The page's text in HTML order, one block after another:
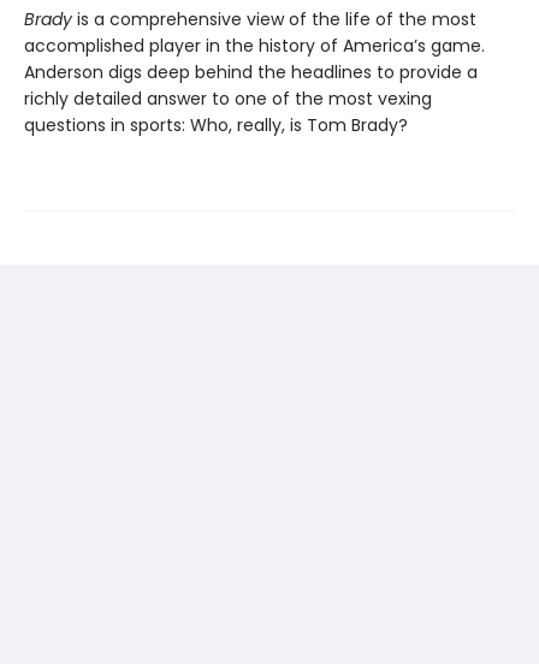
Brady is a comprehensive view of the life of the most
accomplished player in the history of America’s game.
Anderson digs deep behind the headlines to provide a
richly detailed answer to one of the most vexing
questions in sports: Who, really, is Tom Brady?